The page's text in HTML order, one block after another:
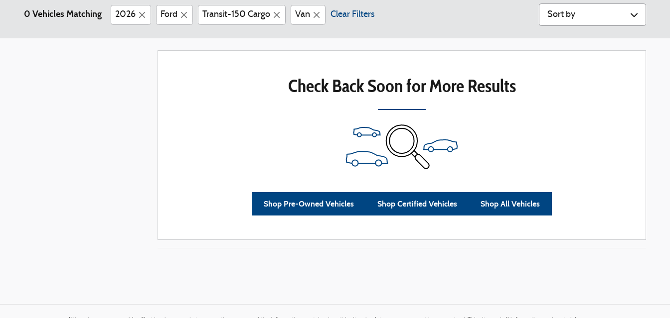
0 Vehicles Matching 2026 Ford Transit-150 Cargo Van Clear Filters Sort by
Check Back Soon for More Results
Shop Pre-Owned Vehicles Shop Certified Vehicles Shop All Vehicles